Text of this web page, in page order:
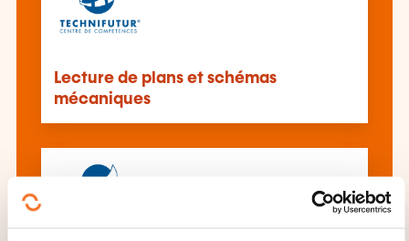
Lecture de plans et schémas
mécaniques